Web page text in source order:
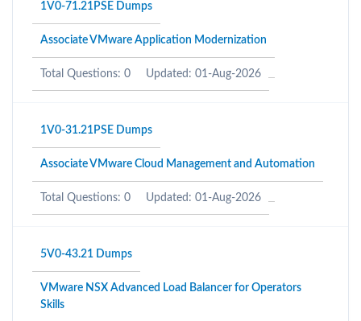
1V0-71.21PSE Dumps
Associate VMware Application Modernization
Total Questions: 0 Updated: 01-Aug-2026
1V0-31.21PSE Dumps
Associate VMware Cloud Management and Automation
Total Questions: 0 Updated: 01-Aug-2026
5V0-43.21 Dumps
VMware NSX Advanced Load Balancer for Operators
Skills